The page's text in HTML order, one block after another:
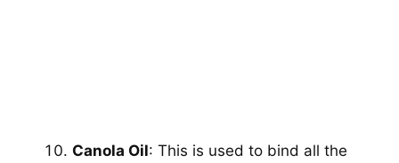
Canola Oil: This is used to bind all the